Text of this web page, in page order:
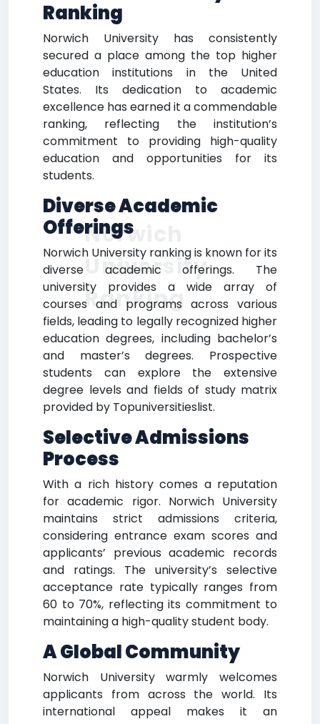
Ranking
Norwich University has consistently
secured a place among the top higher
education institutions in the United
States. Its dedication to academic
excellence has earned it a commendable
ranking, reflecting the institution’s
commitment to providing high-quality
education and opportunities for its
students.
Diverse Academic
Offerings
Norwich University ranking is known for its
diverse academic offerings. The
university provides a wide array of
courses and programs across various
fields, leading to legally recognized higher
education degrees, including bachelor’s
and master’s degrees. Prospective
students can explore the extensive
degree levels and fields of study matrix
provided by Topuniversitieslist.
Selective Admissions
Process
With a rich history comes a reputation
for academic rigor. Norwich University
maintains strict admissions criteria,
considering entrance exam scores and
applicants’ previous academic records
and ratings. The university’s selective
acceptance rate typically ranges from
60 to 70%, reflecting its commitment to
maintaining a high-quality student body.
A Global Community
Norwich University warmly welcomes
applicants from across the world. Its
international appeal makes it an
Norwich
University
Ranking